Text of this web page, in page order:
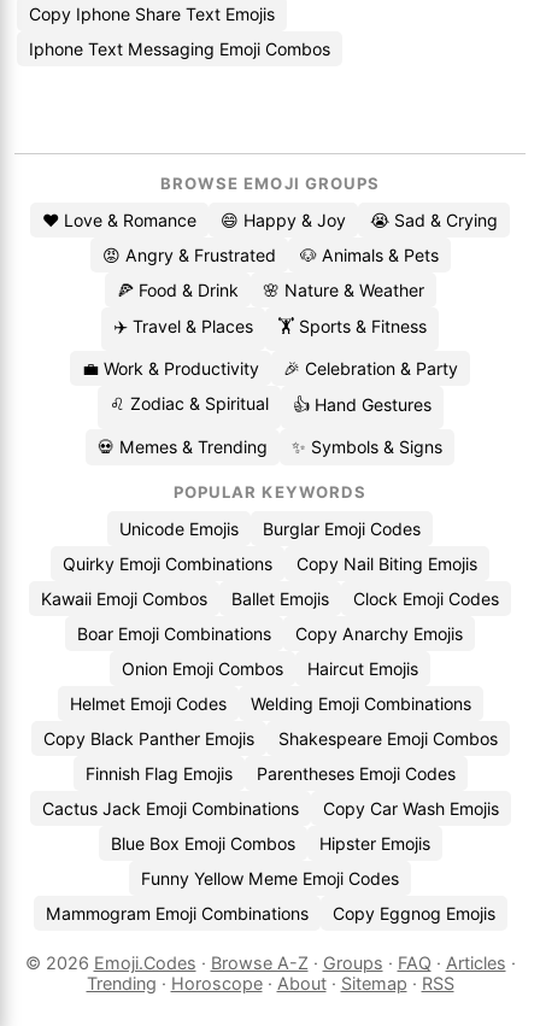
Copy Iphone Share Text Emojis
Iphone Text Messaging Emoji Combos
BROWSE EMOJI GROUPS
❤️ Love & Romance 😄 Happy & Joy
😭 Sad & Crying
😡 Angry & Frustrated
🐶 Animals & Pets
🍕 Food & Drink
🌸 Nature & Weather
✈️ Travel & Places
🏋️ Sports & Fitness
💼 Work & Productivity
🎉 Celebration & Party
♌ Zodiac & Spiritual
👍 Hand Gestures
💀 Memes & Trending ✨ Symbols & Signs
POPULAR KEYWORDS
Unicode Emojis
Burglar Emoji Codes
Quirky Emoji Combinations
Copy Nail Biting Emojis
Kawaii Emoji Combos
Ballet Emojis
Clock Emoji Codes
Boar Emoji Combinations
Copy Anarchy Emojis
Onion Emoji Combos
Haircut Emojis
Helmet Emoji Codes
Welding Emoji Combinations
Copy Black Panther Emojis
Shakespeare Emoji Combos
Finnish Flag Emojis
Parentheses Emoji Codes
Cactus Jack Emoji Combinations
Copy Car Wash Emojis
Blue Box Emoji Combos
Hipster Emojis
Funny Yellow Meme Emoji Codes
Mammogram Emoji Combinations
Copy Eggnog Emojis
© 2026 Emoji.Codes · Browse A-Z · Groups · FAQ · Articles ·
Trending · Horoscope· About· Sitemap · RSS